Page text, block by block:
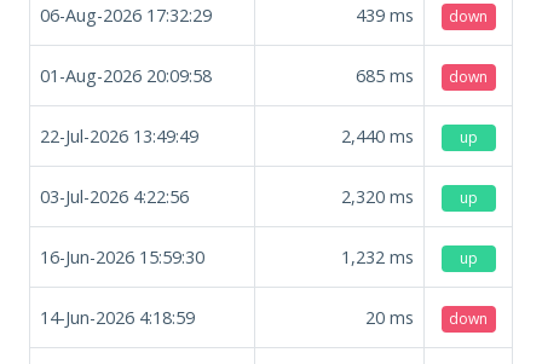
06-Aug-2026 17:32:29 439 ms down
01-Aug-2026 20:09:58 685 ms down
22-Jul-2026 13:49:49 2,440 ms up
03-Jul-2026 4:22:56 2,320 ms up
16-Jun-2026 15:59:30 1,232 ms up
14-Jun-2026 4:18:59 20 ms down